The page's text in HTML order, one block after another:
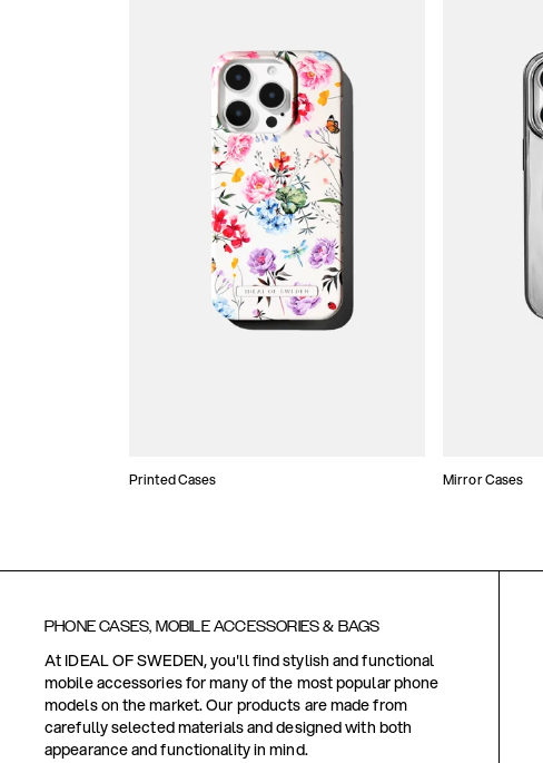
Printed Cases Mirror Cases
PHONE CASES, MOBILE ACCESSORIES & BAGS
At IDEAL OF SWEDEN, you'll find stylish and functional
mobile accessories for many of the most popular phone
models on the market. Our products are made from
carefully selected materials and designed with both
appearance and functionality in mind.